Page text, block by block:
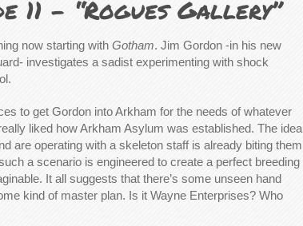
11 – “Rogues Gallery”
now starting with Gotham. Jim Gordon -in his new
investigates a sadist experimenting with shock
to get Gordon into Arkham for the needs of whatever
liked how Arkham Asylum was established. The idea
are operating with a skeleton staff is already biting them
a scenario is engineered to create a perfect breeding
It all suggests that there’s some unseen hand
kind of master plan. Is it Wayne Enterprises? Who